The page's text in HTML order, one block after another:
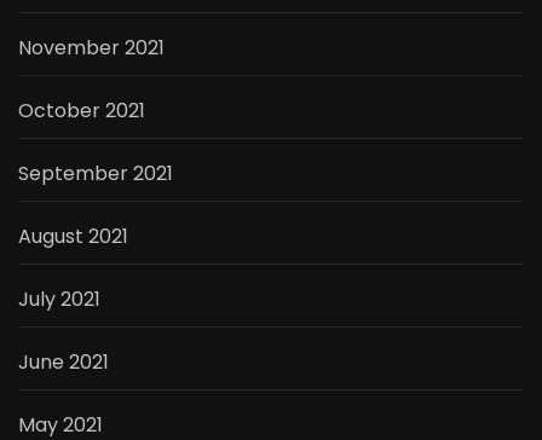
November 2021
October 2021
September 2021
August 2021
July 2021
June 2021
May 2021